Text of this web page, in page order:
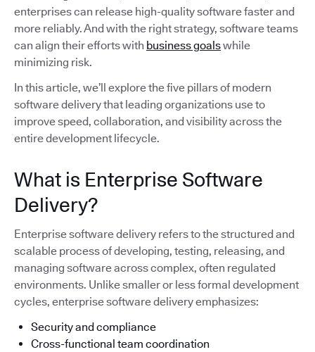
enterprises can release high-quality software faster and
more reliably. And with the right strategy, software teams
can align their efforts with business goalswhile
minimizing risk.
In this article, we’ll explore the five pillars of modern
software delivery that leading organizations use to
improve speed, collaboration, and visibility across the
entire development lifecycle.
What is Enterprise Software
Delivery?
Enterprise software delivery refers to the structured and
scalable process of developing, testing, releasing, and
managing software across complex, often regulated
environments. Unlike smaller or less formal development
cycles, enterprise software delivery emphasizes:
Security and compliance
Cross-functional team coordination